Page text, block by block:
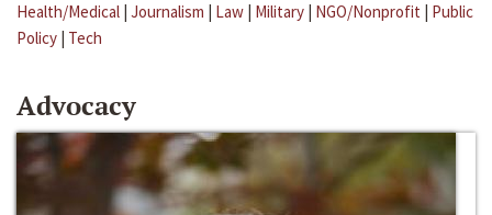
Health/Medical | Journalism | Law | Military | NGO/Nonprofit | Public
Policy | Tech
Advocacy